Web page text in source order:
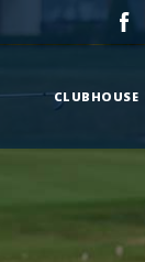
CLUBHOUSE